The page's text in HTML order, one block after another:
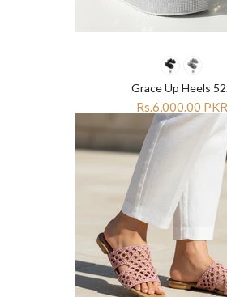
Grace Up Heels
Rs.6,000.00 PKR